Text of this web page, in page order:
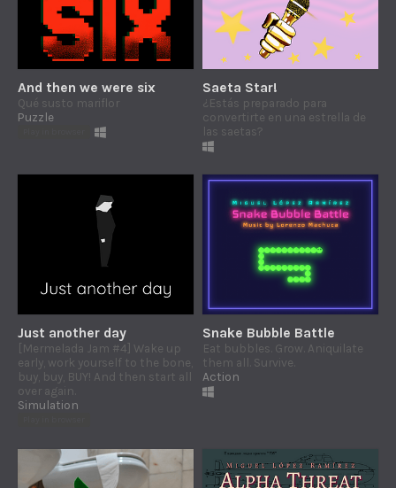
And then we were six
Qué susto mariflor
Puzzle
Saeta Star!
¿Estás preparado para
convertirte en una estrella de
las saetas?
Just another day
[Mermelada Jam #4] Wake up
early, work yourself to the bone,
buy, buy, BUY! And then start all
over again.
Simulation
Snake Bubble Battle
Eat bubbles. Grow. Aniquilate
them all. Survive.
Action